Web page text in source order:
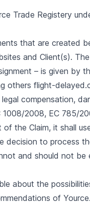
Trade Registery
that are created
and Client(s).
– is given by
others flight-
compensation,
1008/2008, EC 785/
the Claim, it shall
decision to process
and should not be
about the
of